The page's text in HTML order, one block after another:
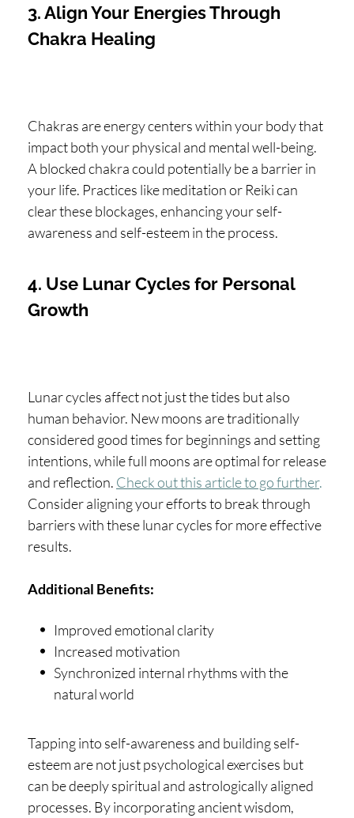
3. Align Your Energies Through
Chakra Healing
Chakras are energy centers within your body that
impact both your physical and mental well-being.
A blocked chakra could potentially be a barrier in
your life. Practices like meditation or Reiki can
clear these blockages, enhancing your self-
awareness and self-esteem in the process.
4. Use Lunar Cycles for Personal
Growth
Lunar cycles affect not just the tides but also
human behavior. New moons are traditionally
considered good times for beginnings and setting
intentions, while full moons are optimal for release
and reflection. Check out this article to go further.
Consider aligning your efforts to break through
barriers with these lunar cycles for more effective
results.
Additional Benefits:
Improved emotional clarity
Increased motivation
Synchronized internal rhythms with the
natural world
Tapping into self-awareness and building self-
esteem are not just psychological exercises but
can be deeply spiritual and astrologically aligned
processes. By incorporating ancient wisdom,